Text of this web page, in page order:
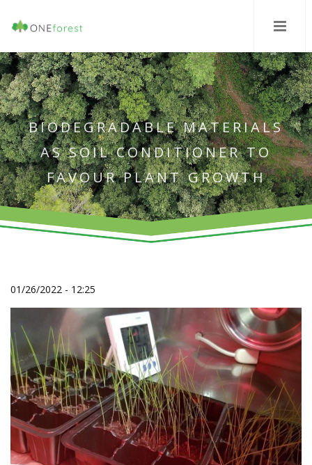
BIODEGRADABLE MATERIALS
AS SOIL CONDITIONER TO
FAVOUR PLANT GROWTH
01/26/2022 - 12:25